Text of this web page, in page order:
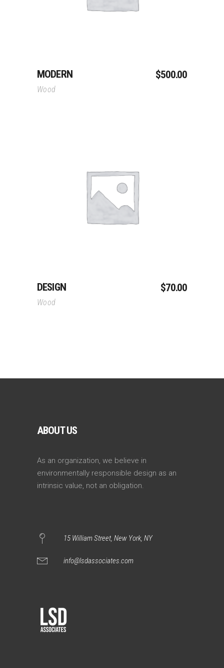
MODERN $500.00
Wood
Add To Cart
DESIGN $70.00
Wood
ABOUT US
As an organization, we believe in
environmentally responsible design as an
intrinsic value, not an obligation.
15 William Street, New York, NY
info@lsdassociates.com